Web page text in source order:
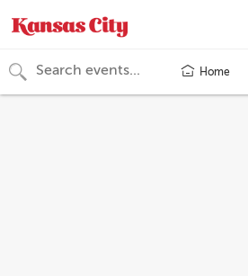
Home